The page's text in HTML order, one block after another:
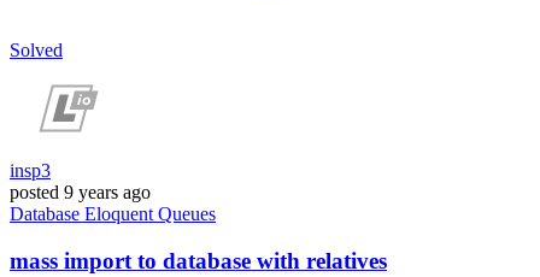
Solved
insp3
posted 9 years ago
Database Eloquent Queues
mass import to database with relatives